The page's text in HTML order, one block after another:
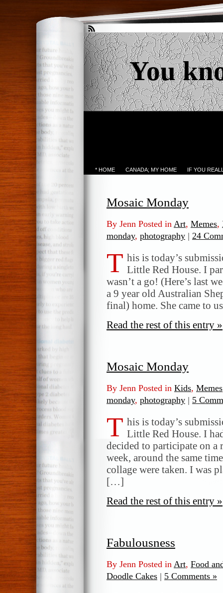
You
* HOME CANADA; MY HOME IF YOU
Mosaic Monday
By Jenn Posted in Art, Memes,
monday, photography | 24
T his is today’s
Little Red House. I
wasn’t a go! (Here’s last
a 9 year old Australian
final) home. She came to
Read the rest of this entry »
Mosaic Monday
By Jenn Posted in Kids, Memes
monday, photography | 5
T his is today’s
Little Red House. I
decided to participate on a
week, around the same
collage were taken. I was
[…]
Read the rest of this entry »
Fabulousness
By Jenn Posted in Art, Food
Doodle Cakes | 5 Comments »